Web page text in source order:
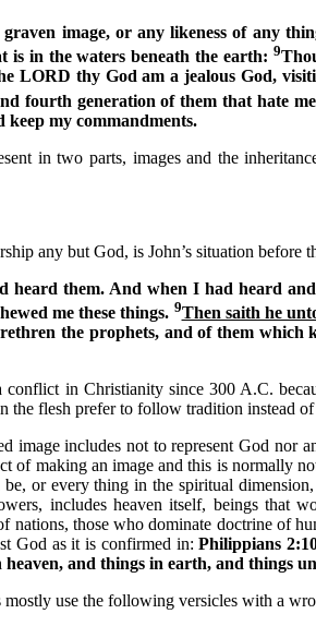
image, or any likeness of any
is in the waters beneath the earth:9
LORD thy God am a jealous God,
fourth generation of them that hate
keep my commandments.
in two parts, images and the
any but God, is John’s situation before
heard them. And when I had heard and
me these things. 9Then saith he
the prophets, and of them which
conflict in Christianity since 300 A.C.
the flesh prefer to follow tradition instead
image includes not to represent God nor
of making an image and this is normally
or every thing in the spiritual dimension,
includes heaven itself, beings that
nations, those who dominate doctrine of
God as it is confirmed in:Philippians
and things in earth, and things
use the following versicles with a